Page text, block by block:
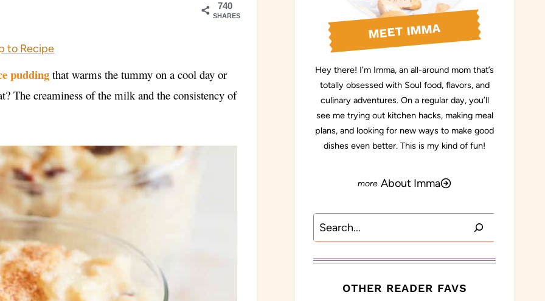
740
SHARES
to Recipe
pudding that warms the tummy on a cool day or
The creaminess of the milk and the consistency of
MEET IMMA
Hey there! I’m Imma, an all-around mom that’s
totally obsessed with Soul food, flavors, and
culinary adventures. On a regular day, you’ll
see me trying out kitchen hacks, making meal
plans, and looking for new ways to make good
dishes even better. This is my kind of fun!
About Imma
Search
OTHER READER FAVS